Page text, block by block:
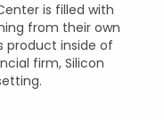
is filled with
from their own
product inside of
firm, Silicon